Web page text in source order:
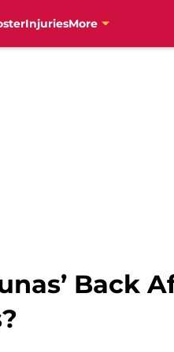
InjuriesMore
Back